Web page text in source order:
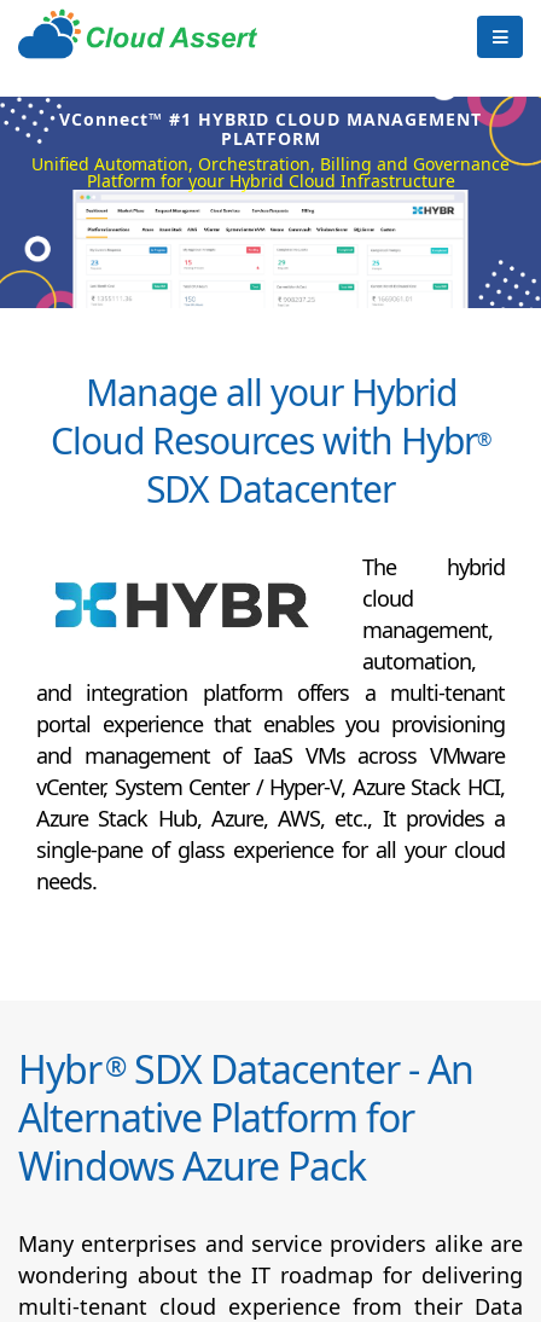
VConnect™ #1 HYBRID CLOUD MANAGEMENT
PLATFORM
Unified Automation, Orchestration, Billing and Governance
Platform for your Hybrid Cloud Infrastructure
Manage all your Hybrid
Cloud Resources with Hybr®
SDX Datacenter
The hybrid
cloud
management,
automation,
and integration platform offers a multi-tenant
portal experience that enables you provisioning
and management of IaaS VMs across VMware
vCenter, System Center / Hyper-V, Azure Stack HCI,
Azure Stack Hub, Azure, AWS, etc., It provides a
single-pane of glass experience for all your cloud
needs.
Hybr®SDX Datacenter - An
Alternative Platform for
Windows Azure Pack
Many enterprises and service providers alike are
wondering about the IT roadmap for delivering
multi-tenant cloud experience from their Data